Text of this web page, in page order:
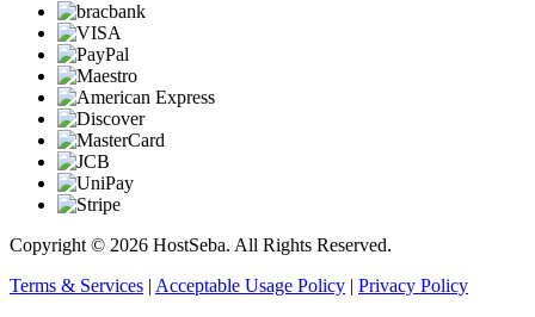
Copyright © 2026 HostSeba. All Rights Reserved.
Terms & Services | Acceptable Usage Policy | Privacy Policy